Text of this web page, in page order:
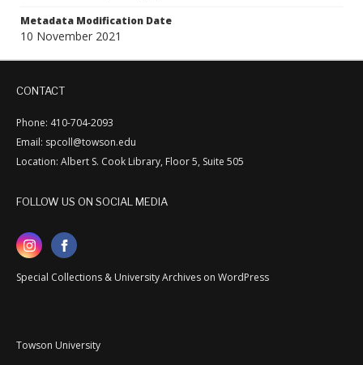
Metadata Modification Date
10 November 2021
CONTACT
Phone: 410-704-2093
Email: spcoll@towson.edu
Location: Albert S. Cook Library, Floor 5, Suite 505
FOLLOW US ON SOCIAL MEDIA
Special Collections & University Archives on WordPress
Towson University